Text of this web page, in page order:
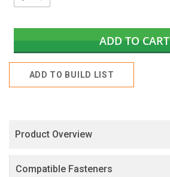
ADD TO CART
ADD TO BUILD LIST
Product Overview
Compatible Fasteners